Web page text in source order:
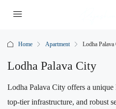
Home Apartment Lodha Palava
Lodha Palava City
Lodha Palava City offers a
top-tier infrastructure, and robust